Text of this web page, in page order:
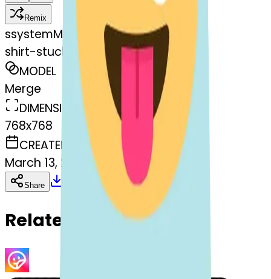
Remix
ssystemMerger
shirt-stuckouttonguewinkingeye
MODEL
Merge
DIMENSIONS
768x768
CREATED
March 13, 2025
Share Download Copy
Related Emojis